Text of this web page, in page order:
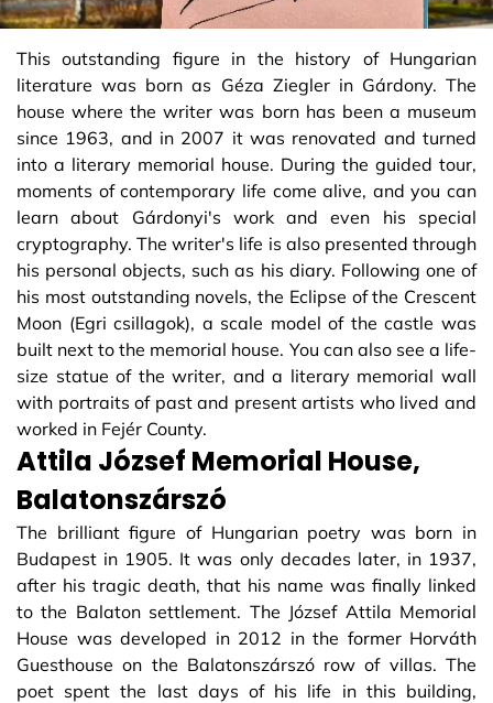
This outstanding figure in the history of Hungarian
literature was born as Géza Ziegler in Gárdony. The
house where the writer was born has been a museum
since 1963, and in 2007 it was renovated and turned
into a literary memorial house. During the guided tour,
moments of contemporary life come alive, and you can
learn about Gárdonyi's work and even his special
cryptography. The writer's life is also presented through
his personal objects, such as his diary. Following one of
his most outstanding novels, the Eclipse of the Crescent
Moon (Egri csillagok), a scale model of the castle was
built next to the memorial house. You can also see a life-
size statue of the writer, and a literary memorial wall
with portraits of past and present artists who lived and
worked in Fejér County.
Attila József Memorial House,
Balatonszárszó
The brilliant figure of Hungarian poetry was born in
Budapest in 1905. It was only decades later, in 1937,
after his tragic death, that his name was finally linked
to the Balaton settlement. The József Attila Memorial
House was developed in 2012 in the former Horváth
Guesthouse on the Balatonszárszó row of villas. The
poet spent the last days of his life in this building,